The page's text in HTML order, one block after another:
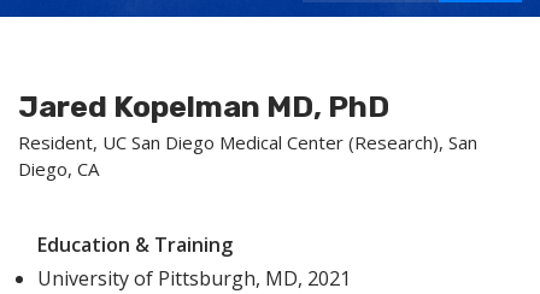
Jared Kopelman MD, PhD
Resident, UC San Diego Medical Center (Research), San
Diego, CA
Education & Training
University of Pittsburgh, MD, 2021